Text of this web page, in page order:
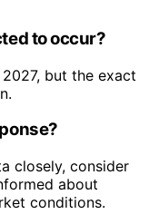
to occur?
but the exact
closely, consider
about
conditions.